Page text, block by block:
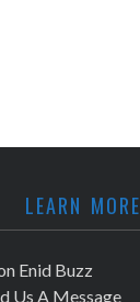
LEARN MORE
Enid Buzz
Us A Message